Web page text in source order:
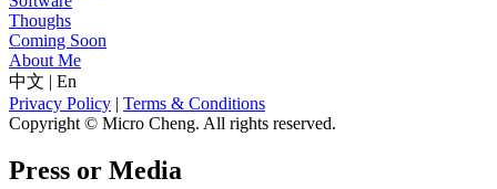
Thoughs
Coming Soon
About Me
中文 | En
Privacy Policy | Terms & Conditions
Copyright © Micro Cheng. All rights reserved.
Press or Media